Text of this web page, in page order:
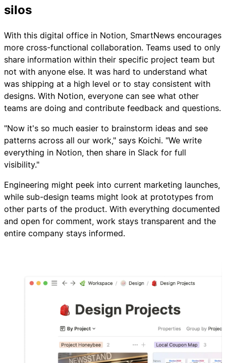
silos
With this digital office in Notion, SmartNews encourages
more cross-functional collaboration. Teams used to only
share information within their specific project team but
not with anyone else. It was hard to understand what
was shipping at a high level or to stay consistent with
designs. With Notion, everyone can see what other
teams are doing and contribute feedback and questions.
"Now it's so much easier to brainstorm ideas and see
patterns across all our work," says Koichi. "We write
everything in Notion, then share in Slack for full
visibility."
Engineering might peek into current marketing launches,
while sub-design teams might look at prototypes from
other parts of the product. With everything documented
and open for comment, work stays transparent and the
entire company stays informed.